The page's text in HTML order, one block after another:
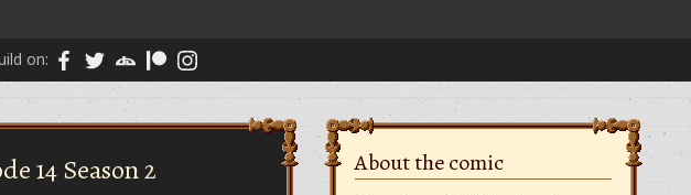
on:
14 Season 2 About the comic